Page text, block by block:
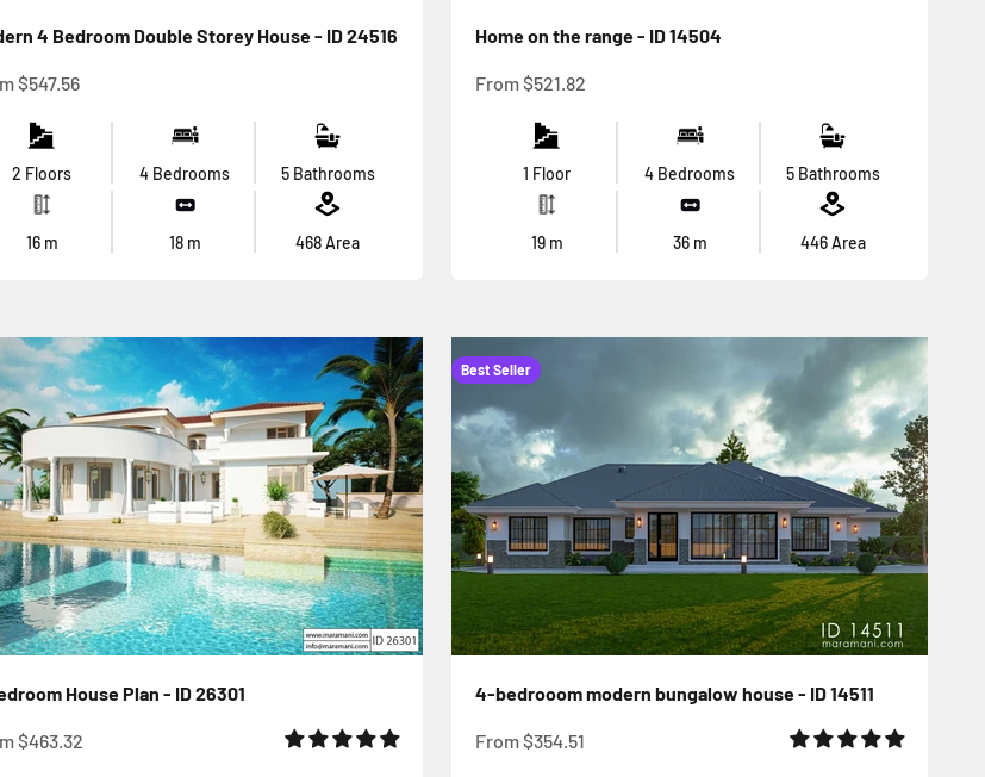
4 Bedroom Double Storey House - ID 24516
price
$547.56
2 Floors 4 Bedrooms 5 Bathrooms
16 m 18 m 468Area
Home on the range - ID 14504
Sale price
From$521.82
1 Floor 4 Bedrooms 5 Bathrooms
19 m 36 m 446Area
House Plan - ID 26301
price
$463.32
Best Seller
4-bedrooom modern bungalow house - ID 14511
Sale price
From$354.51